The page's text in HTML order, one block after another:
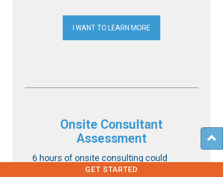
I WANT TO LEARN MORE
Onsite Consultant
Assessment
6 hours of onsite consulting could
include any of the following action
GET STARTED